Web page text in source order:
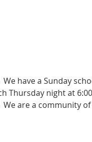
have a Sunday
Thursday night at
are a community